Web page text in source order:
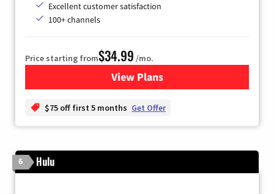
Excellent customer satisfaction
100+ channels
Price starting from$34.99 /mo.
View Plansfor YouTube TV
$75 off first 5 months Get Offer
6 Hulu